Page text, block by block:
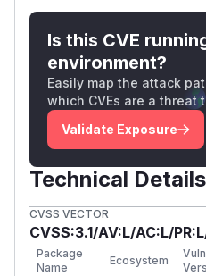
Is this CVE
environment?
Easily map the attack
which CVEs are a threat
Validate Exposure
Technical Details
CVSS VECTOR
CVSS:3.1/AV:L/AC:L/
Package
Name
Ecosystem